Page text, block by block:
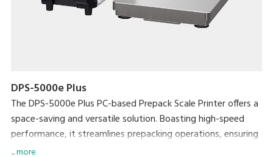
DPS-5000e Plus
The DPS-5000e Plus PC-based Prepack Scale Printer offers a
space-saving and versatile solution. Boasting high-speed
performance, it streamlines prepacking operations, ensuring
exceptional efficiency without compromising on workspace.
... more